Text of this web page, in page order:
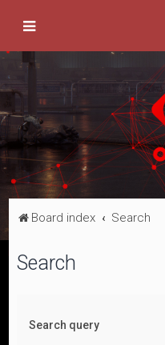
Board index Search
Search
Search query